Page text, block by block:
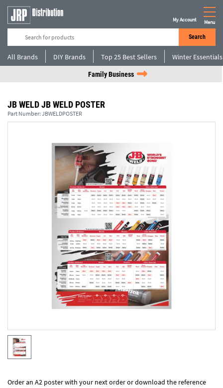
Search
My Account Menu
All Brands DIY Brands Top 25 Best Sellers Winter Essentials
Family Business
JB WELD JB WELD POSTER
Part Number: JBWELDPOSTER
Order an A2 poster with your next order or download the reference